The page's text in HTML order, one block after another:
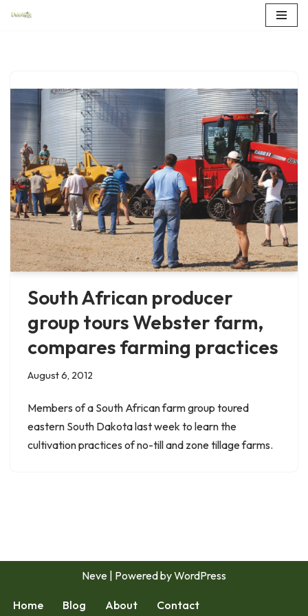
South African producer
group tours Webster farm,
compares farming practices
August 6, 2012
Members of a South African farm group toured
eastern South Dakota last week to learn the
cultivation practices of no-till and zone tillage farms.
Neve | Powered byWordPress
Home Blog About Contact